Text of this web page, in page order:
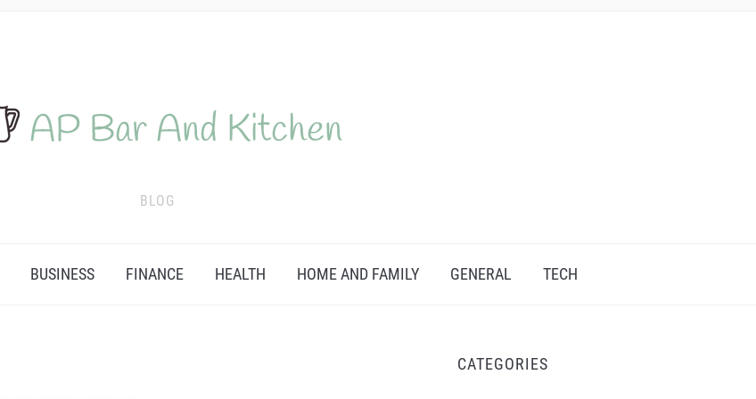
BLOG
BUSINESS FINANCE HEALTH HOME AND FAMILY GENERAL TECH
CATEGORIES